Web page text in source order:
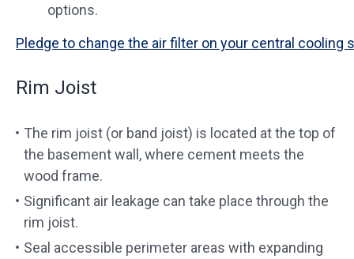
options.
Pledge to change the air filter on your central cooling
Rim Joist
The rim joist (or band joist) is located at the top of
the basement wall, where cement meets the
wood frame.
Significant air leakage can take place through the
rim joist.
Seal accessible perimeter areas with expanding